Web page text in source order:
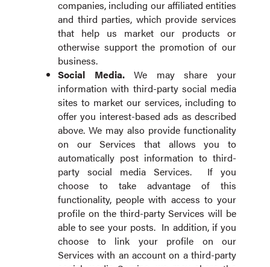
companies, including our affiliated entities
and third parties, which provide services
that help us market our products or
otherwise support the promotion of our
business.
Social Media.We may share your
information with third-party social media
sites to market our services, including to
offer you interest-based ads as described
above. We may also provide functionality
on our Services that allows you to
automatically post information to third-
party social media Services. If you
choose to take advantage of this
functionality, people with access to your
profile on the third-party Services will be
able to see your posts. In addition, if you
choose to link your profile on our
Services with an account on a third-party